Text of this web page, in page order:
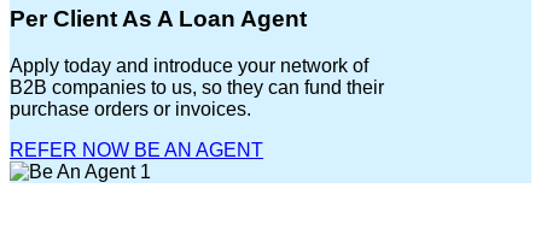
Per Client As A Loan Agent
Apply today and introduce your network of
B2B companies to us, so they can fund their
purchase orders or invoices.
REFER NOW BE AN AGENT